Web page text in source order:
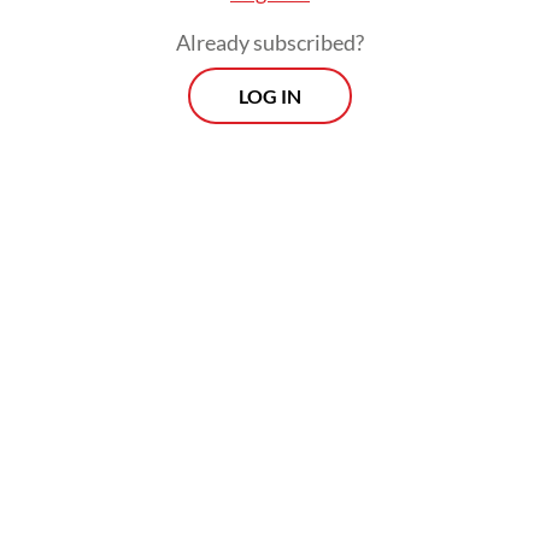
Already subscribed?
LOG IN